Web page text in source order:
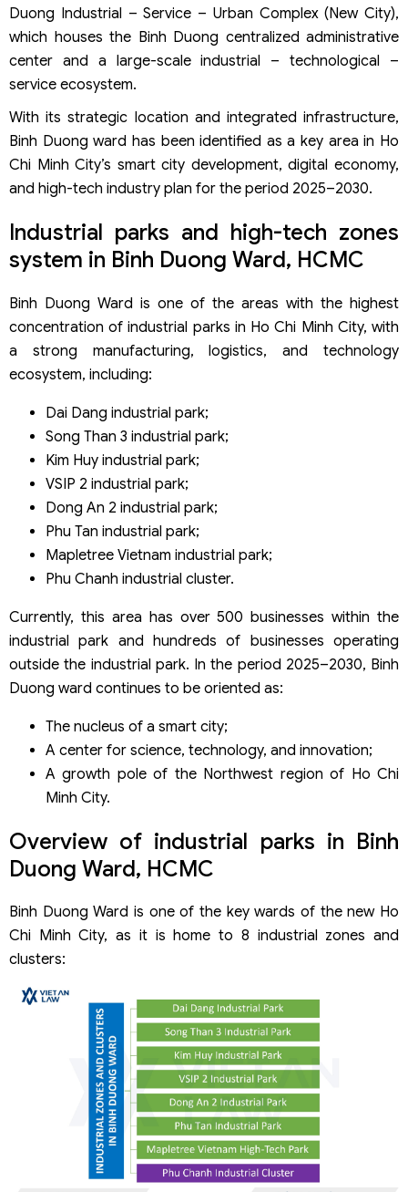
Duong Industrial – Service – Urban Complex (New City),
which houses the Binh Duong centralized administrative
center and a large-scale industrial – technological –
service ecosystem.
With its strategic location and integrated infrastructure,
Binh Duong ward has been identified as a key area in Ho
Chi Minh City’s smart city development, digital economy,
and high-tech industry plan for the period 2025–2030.
Industrial parks and high-tech zones
system in Binh Duong Ward, HCMC
Binh Duong Ward is one of the areas with the highest
concentration of industrial parks in Ho Chi Minh City, with
a strong manufacturing, logistics, and technology
ecosystem, including:
Dai Dang industrial park;
Song Than 3 industrial park;
Kim Huy industrial park;
VSIP 2 industrial park;
Dong An 2 industrial park;
Phu Tan industrial park;
Mapletree Vietnam industrial park;
Phu Chanh industrial cluster.
Currently, this area has over 500 businesses within the
industrial park and hundreds of businesses operating
outside the industrial park. In the period 2025–2030, Binh
Duong ward continues to be oriented as:
The nucleus of a smart city;
A center for science, technology, and innovation;
A growth pole of the Northwest region of Ho Chi
Minh City.
Overview of industrial parks in Binh
Duong Ward, HCMC
Binh Duong Ward is one of the key wards of the new Ho
Chi Minh City, as it is home to 8 industrial zones and
clusters: